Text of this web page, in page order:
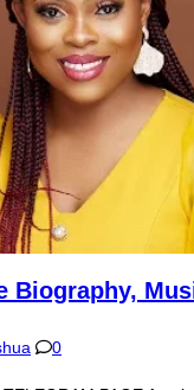
Biography,
0